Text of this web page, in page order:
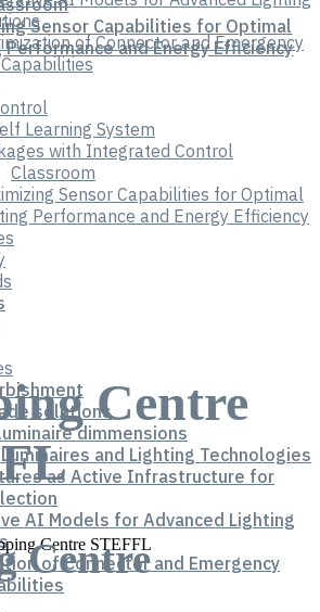
Sensor Capabilities for Optimal
Performance and Energy Efficiency
solutions
dimmensions
and Lighting Technologies
as Active Infrastructure for
AI Models for Advanced Lighting
of Connector and Emergency
of Connector and Emergency
Learning System
with Integrated Control
Classroom
Sensor Capabilities for Optimal
Performance and Energy Efficiency
Centre
Centre STEFFL
Centre